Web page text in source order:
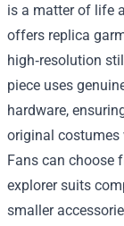
is a matter of life
offers replica
high‑resolution
piece uses
hardware,
original costumes
Fans can choose
explorer suits
smaller